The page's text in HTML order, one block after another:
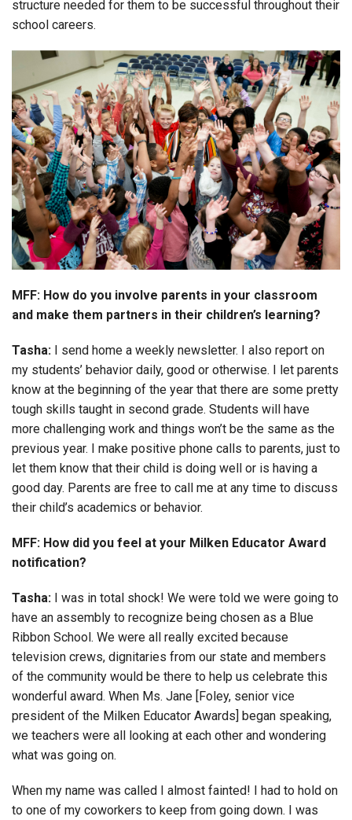
structure needed for them to be successful throughout their
school careers.
MFF: How do you involve parents in your classroom
and make them partners in their children’s learning?
Tasha: I send home a weekly newsletter. I also report on
my students’ behavior daily, good or otherwise. I let parents
know at the beginning of the year that there are some pretty
tough skills taught in second grade. Students will have
more challenging work and things won’t be the same as the
previous year. I make positive phone calls to parents, just to
let them know that their child is doing well or is having a
good day. Parents are free to call me at any time to discuss
their child’s academics or behavior.
MFF: How did you feel at your Milken Educator Award
notification?
Tasha: I was in total shock! We were told we were going to
have an assembly to recognize being chosen as a Blue
Ribbon School. We were all really excited because
television crews, dignitaries from our state and members
of the community would be there to help us celebrate this
wonderful award. When Ms. Jane [Foley, senior vice
president of the Milken Educator Awards] began speaking,
we teachers were all looking at each other and wondering
what was going on.
When my name was called I almost fainted! I had to hold on
to one of my coworkers to keep from going down. I was